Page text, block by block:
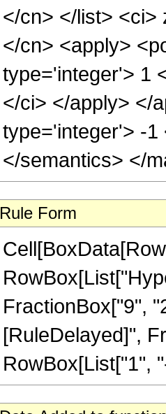
</cn> </list> <ci>
</cn> <apply>
type='integer'> 1
</ci> </apply> </
type='integer'> -1
</semantics> </
Rule Form
FractionBox["9",
[RuleDelayed]",
RowBox[List["1",